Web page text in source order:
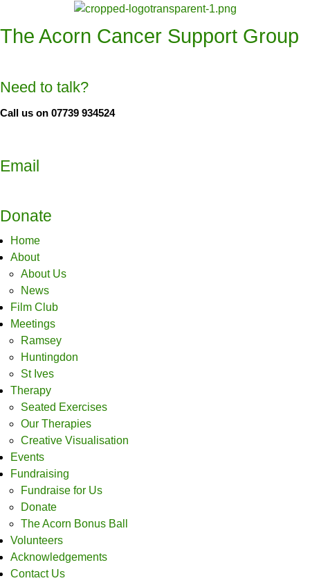
The Acorn Cancer Support Group
Need to talk?
Call us on 07739 934524
Email
Donate
Home
About
About Us
News
Film Club
Meetings
Ramsey
Huntingdon
St Ives
Therapy
Seated Exercises
Our Therapies
Creative Visualisation
Events
Fundraising
Fundraise for Us
Donate
The Acorn Bonus Ball
Volunteers
Acknowledgements
Contact Us